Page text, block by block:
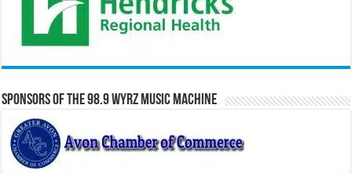
Sponsors of the 98.9 WYRZ Music Machine